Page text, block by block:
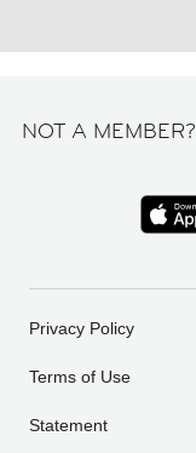
NOT A MEMBER?
Privacy Policy
Terms of Use
Statement